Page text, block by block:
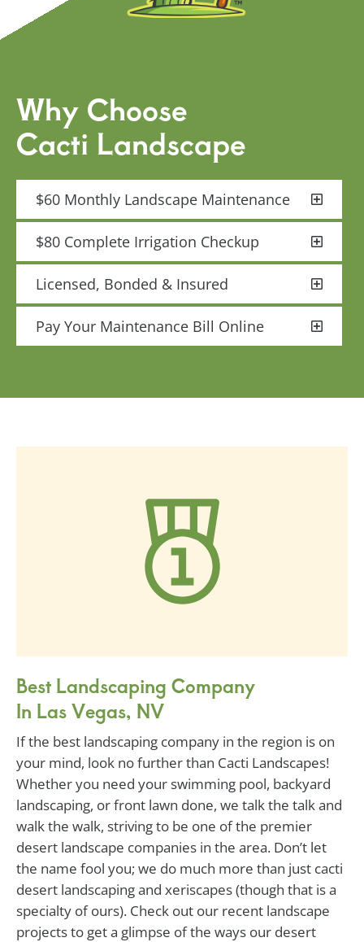
Why Choose
Cacti Landscape
$60 Monthly Landscape Maintenance
$80 Complete Irrigation Checkup
Licensed, Bonded & Insured
Pay Your Maintenance Bill Online
Best Landscaping Company
In Las Vegas, NV
If the best landscaping company in the region is on
your mind, look no further than Cacti Landscapes!
Whether you need your swimming pool, backyard
landscaping, or front lawn done, we talk the talk and
walk the walk, striving to be one of the premier
desert landscape companies in the area. Don’t let
the name fool you; we do much more than just cacti
desert landscaping and xeriscapes (though that is a
specialty of ours). Check out our recent landscape
projects to get a glimpse of the ways our desert